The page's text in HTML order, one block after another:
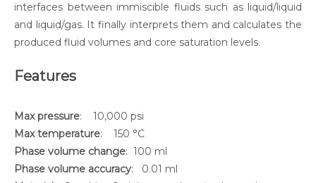
interfaces between immiscible fluids such as liquid/liquid
and liquid/gas. It finally interprets them and calculates the
produced fluid volumes and core saturation levels.
Features
Max pressure: 10,000 psi
Max temperature: 150 °C
Phase volume change: 100 ml
Phase volume accuracy: 0.01 ml